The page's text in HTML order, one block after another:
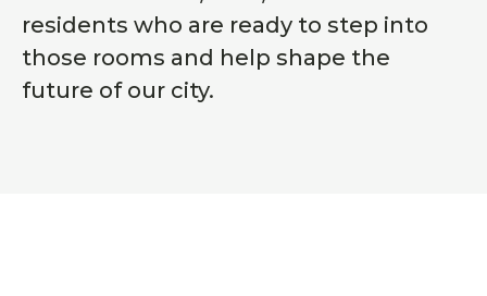
residents who are ready to step into
those rooms and help shape the
future of our city.